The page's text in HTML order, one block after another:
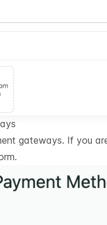
gateways. If you